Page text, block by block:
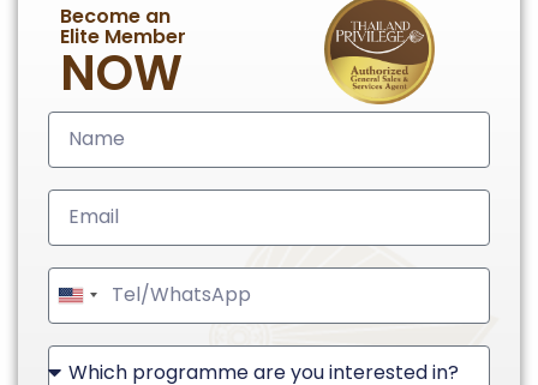
Become an
Elite Member
NOW
United
States